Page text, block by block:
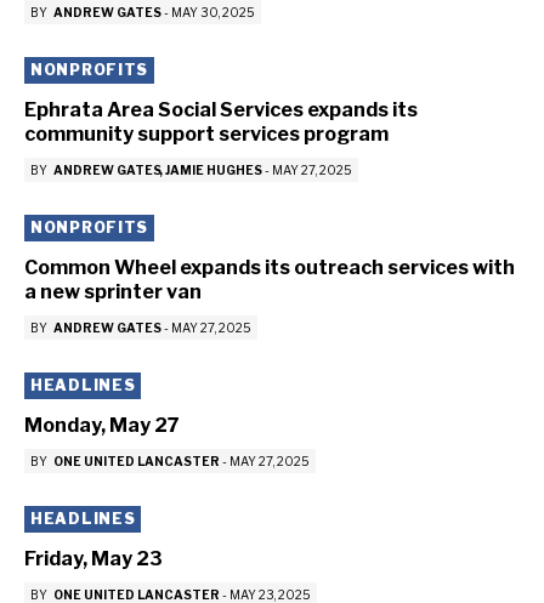
BY ANDREW GATES- MAY 30, 2025
NONPROFITS
Ephrata Area Social Services expands its
community support services program
BY ANDREW GATES JAMIE HUGHES- MAY 27, 2025
NONPROFITS
Common Wheel expands its outreach services with
a new sprinter van
BY ANDREW GATES- MAY 27, 2025
HEADLINES
Monday, May 27
BY ONE UNITED LANCASTER - MAY 27, 2025
HEADLINES
Friday, May 23
BY ONE UNITED LANCASTER - MAY 23, 2025